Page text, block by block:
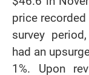
price
survey
had an
1%. Upon